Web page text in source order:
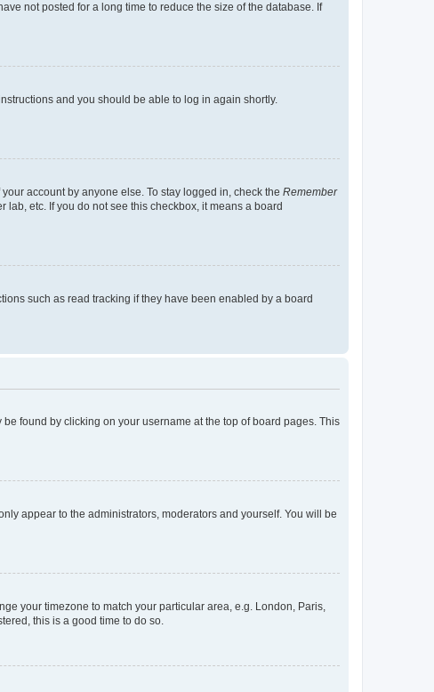
not posted for a long time to reduce the size of the database. If
and you should be able to log in again shortly.
account by anyone else. To stay logged in, check the Remember
etc. If you do not see this checkbox, it means a board
such as read tracking if they have been enabled by a board
found by clicking on your username at the top of board pages. This
appear to the administrators, moderators and yourself. You will be
your timezone to match your particular area, e.g. London, Paris,
this is a good time to do so.